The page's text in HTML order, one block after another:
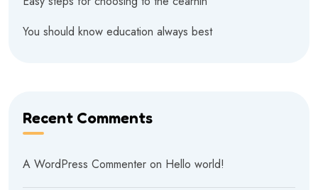
You should know education always best
Recent Comments
A WordPress Commenter on Hello world!